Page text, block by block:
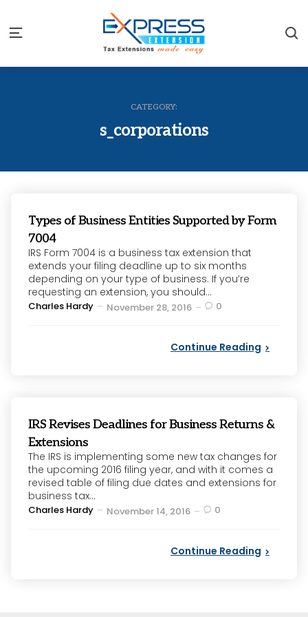
Menu
CATEGORY:
s_corporations
Types of Business Entities Supported by Form
7004
IRS Form 7004 is a business tax extension that
extends your filing deadline up to six months
depending on your type of business. If you’re
requesting an extension, you should...
Posted
Charles Hardy November 28, 2016 0
Continue Reading
IRS Revises Deadlines for Business Returns &
Extensions
The IRS is implementing some new tax changes for
the upcoming 2016 filing year, and with it comes a
revised table of filing due dates and extensions for
business tax...
Posted
Charles Hardy November 14, 2016 0
Continue Reading